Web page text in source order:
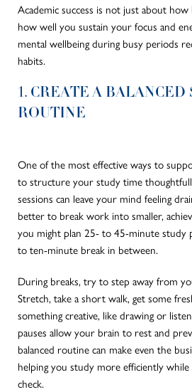
Academic success is not just about
how well you sustain your focus and
mental wellbeing during busy periods
habits.
1. CREATE A BALANCED
ROUTINE
One of the most effective ways to
to structure your study time
sessions can leave your mind feeling
better to break work into smaller,
you might plan 25- to 45-minute study
to ten-minute break in between.
During breaks, try to step away from
Stretch, take a short walk, get some
something creative, like drawing or
pauses allow your brain to rest and
balanced routine can make even the
helping you study more efficiently while
check.